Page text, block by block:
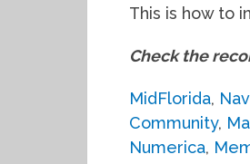
This is how to
Check the
MidFlorida,
Community,
Numerica,